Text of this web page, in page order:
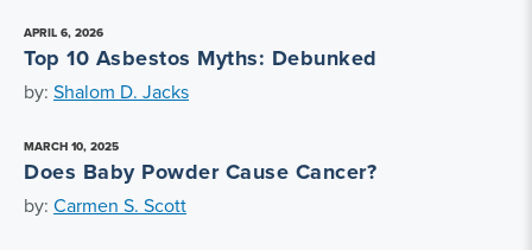
APRIL 6, 2026
Top 10 Asbestos Myths: Debunked
by: Shalom D. Jacks
MARCH 10, 2025
Does Baby Powder Cause Cancer?
by: Carmen S. Scott